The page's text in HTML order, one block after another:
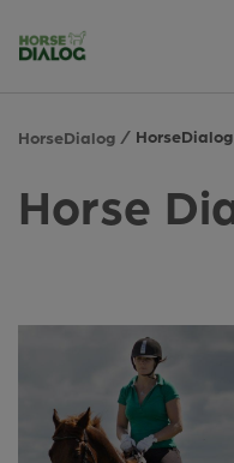
HorseDialog
Horse